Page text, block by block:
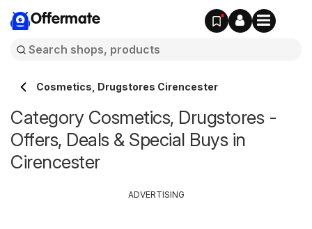
Offermate
Cosmetics, Drugstores Cirencester
Category Cosmetics, Drugstores -
Offers, Deals & Special Buys in
Cirencester
ADVERTISING